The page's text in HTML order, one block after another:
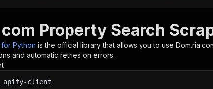
Property Search
Python is the official library that allows you to use
and automatic retries on errors.
apify-client